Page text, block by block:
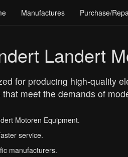
Manufactures Purchase/
Landert
for producing high-quality
meet the demands of
Motoren Equipment.
service.
manufacturers.